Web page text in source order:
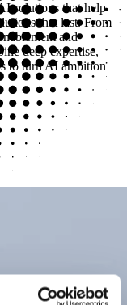
solutions that help
that last. From
and
deep expertise,
to turn AI ambition